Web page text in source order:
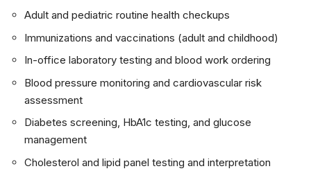
Adult and pediatric routine health checkups
Immunizations and vaccinations (adult and childhood)
In-office laboratory testing and blood work ordering
Blood pressure monitoring and cardiovascular risk
assessment
Diabetes screening, HbA1c testing, and glucose
management
Cholesterol and lipid panel testing and interpretation